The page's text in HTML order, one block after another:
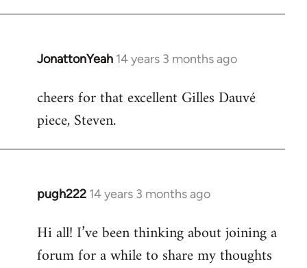
JonattonYeah 14 years 3 months ago
In
to
Welcome
libcom.org
cheers for that excellent Gilles Dauvé
piece, Steven.
pugh222 14 years 3 months ago
In
to
Welcome
Hi all! I’ve been thinking about joining a
forum for a while to share my thoughts